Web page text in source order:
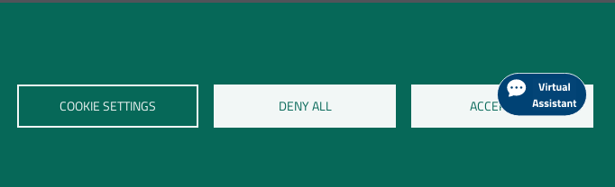
COOKIE SETTINGS DENY ALL ACCEPT ALL